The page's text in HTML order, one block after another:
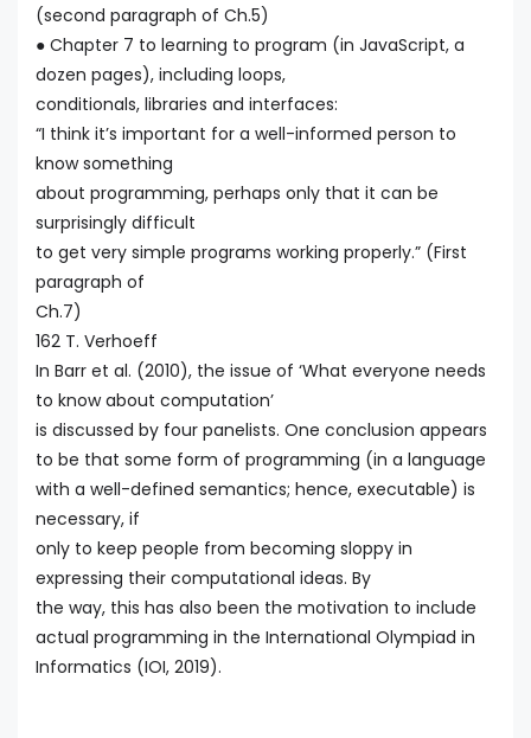
(second paragraph of Ch.5)
● Chapter 7 to learning to program (in JavaScript, a
dozen pages), including loops,
conditionals, libraries and interfaces:
“I think it’s important for a well-informed person to
know something
about programming, perhaps only that it can be
surprisingly difficult
to get very simple programs working properly.” (First
paragraph of
Ch.7)
162 T. Verhoeff
In Barr et al. (2010), the issue of ‘What everyone needs
to know about computation’
is discussed by four panelists. One conclusion appears
to be that some form of programming (in a language
with a well-defined semantics; hence, executable) is
necessary, if
only to keep people from becoming sloppy in
expressing their computational ideas. By
the way, this has also been the motivation to include
actual programming in the International Olympiad in
Informatics (IOI, 2019).